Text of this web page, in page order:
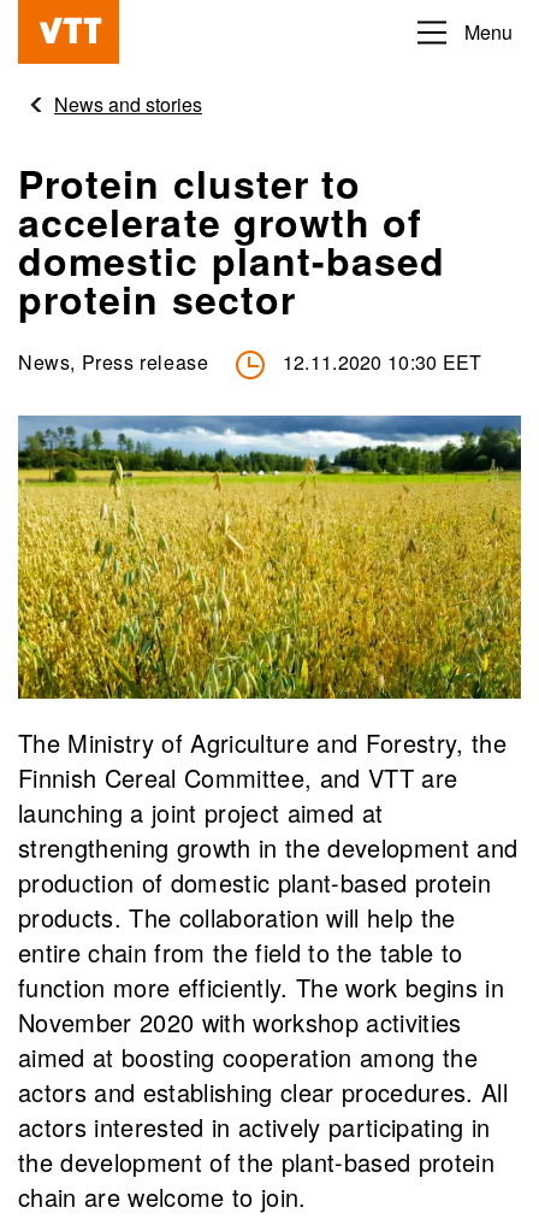
content
Beyond
obvious
Menu
News and stories
Protein cluster to
accelerate growth of
domestic plant-based
protein sector
News, Press release 12.11.2020 10:30 EET
The Ministry of Agriculture and Forestry, the
Finnish Cereal Committee, and VTT are
launching a joint project aimed at
strengthening growth in the development and
production of domestic plant-based protein
products. The collaboration will help the
entire chain from the field to the table to
function more efficiently. The work begins in
November 2020 with workshop activities
aimed at boosting cooperation among the
actors and establishing clear procedures. All
actors interested in actively participating in
the development of the plant-based protein
chain are welcome to join.